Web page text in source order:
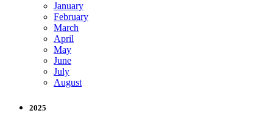
January
February
March
April
May
June
July
August
2025